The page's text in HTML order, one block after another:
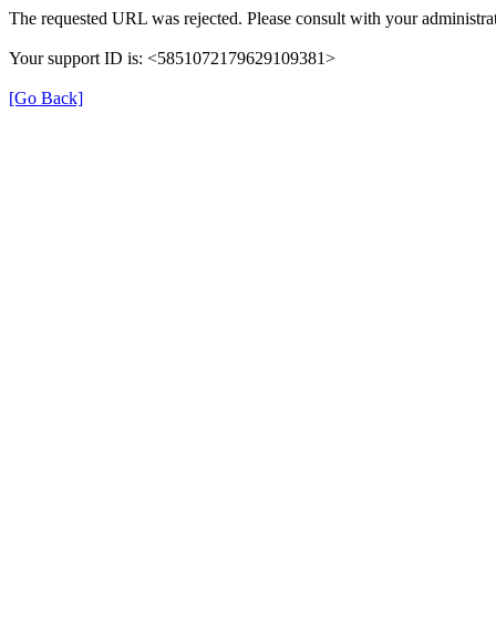
The requested URL was rejected. Please consult with your
Your support ID is: <5851072179629109381>
[Go Back]